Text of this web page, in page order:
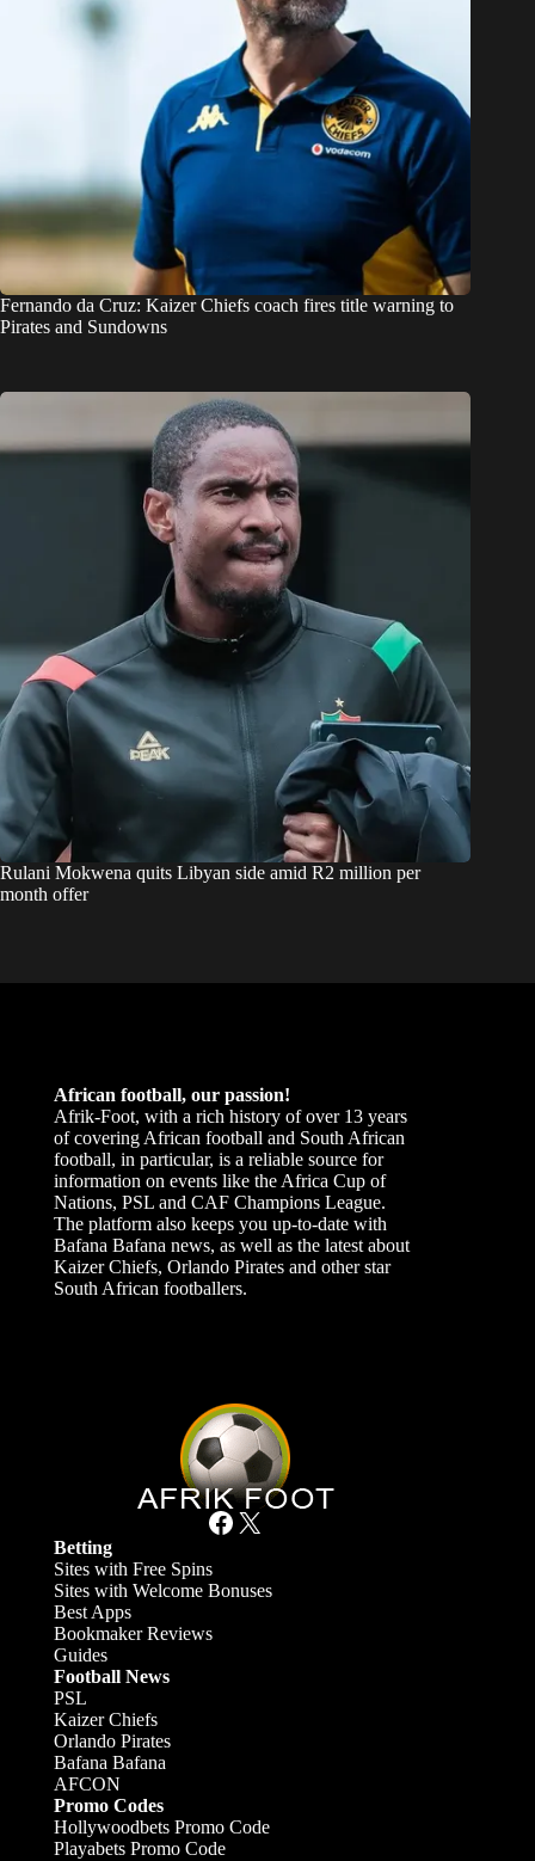
Fernando da Cruz: Kaizer Chiefs coach fires title warning to
Pirates and Sundowns
Rulani Mokwena quits Libyan side amid R2 million per
month offer
African football, our passion!
Afrik-Foot, with a rich history of over 13 years
of covering African football and South African
football, in particular, is a reliable source for
information on events like the Africa Cup of
Nations, PSL and CAF Champions League.
The platform also keeps you up-to-date with
Bafana Bafana news, as well as the latest about
Kaizer Chiefs, Orlando Pirates and other star
South African footballers.
Facebook X
Betting
Sites with Free Spins
Sites with Welcome Bonuses
Best Apps
Bookmaker Reviews
Guides
Football News
PSL
Kaizer Chiefs
Orlando Pirates
Bafana Bafana
AFCON
Promo Codes
Hollywoodbets Promo Code
Playabets Promo Code